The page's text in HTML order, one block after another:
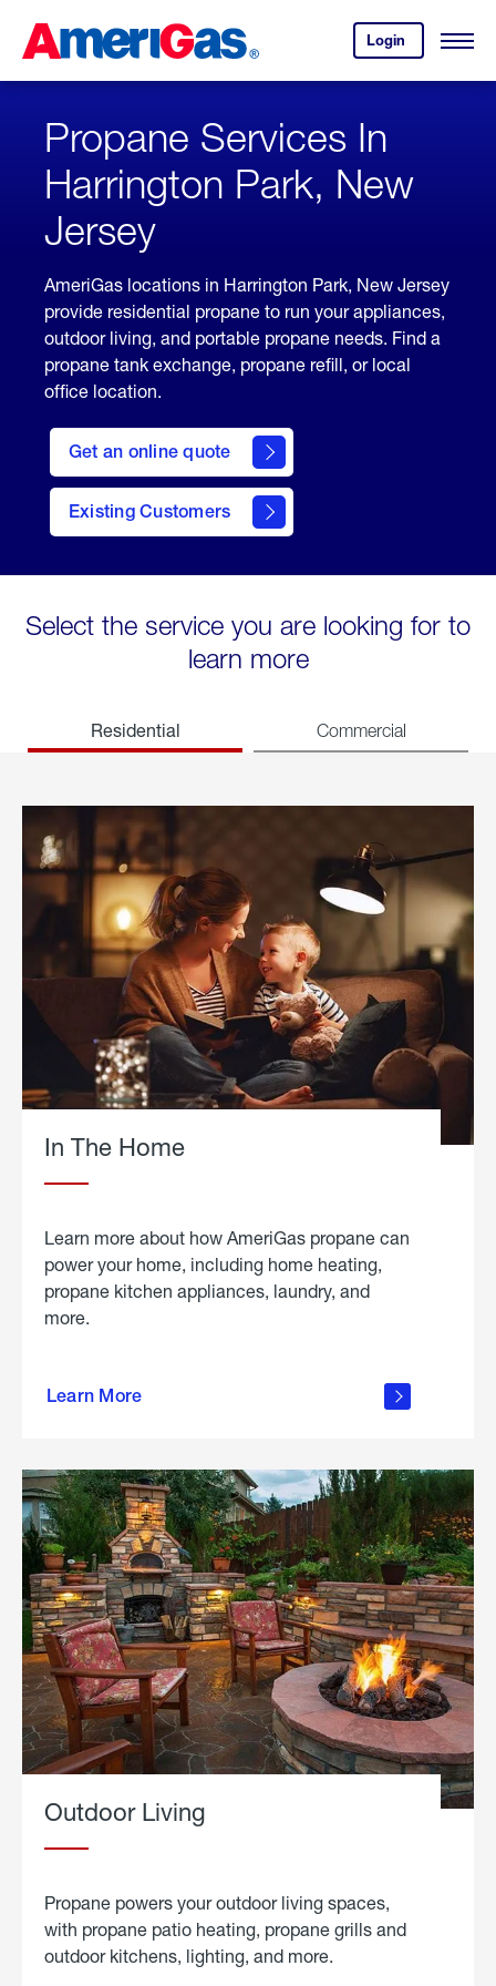
Content
Login
your
account.
Open
Skipped.
Propane Services In
Harrington Park, New
Jersey
AmeriGas locations in Harrington Park, New Jersey
provide residential propane to run your appliances,
outdoor living, and portable propane needs. Find a
propane tank exchange, propane refill, or local
office location.
Get an online quote
here
to
Get a
Quote
Existing Customers
welcome
Select the service you are looking for to
learn more
Residential Commercial
In The Home
Learn more about how AmeriGas propane can
power your home, including home heating,
propane kitchen appliances, laundry, and
more.
Learn More
propane
in the
Outdoor Living
Propane powers your outdoor living spaces,
with propane patio heating, propane grills and
outdoor kitchens, lighting, and more.